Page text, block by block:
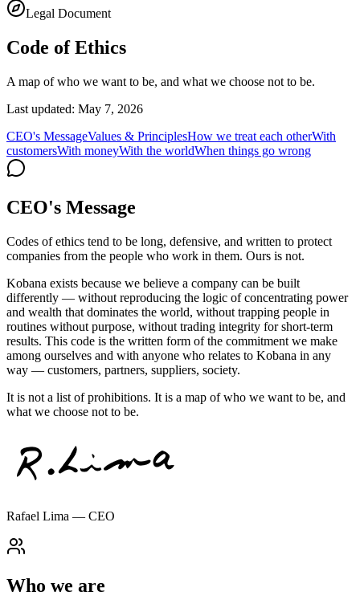
Legal Document
Code of Ethics
A map of who we want to be, and what we choose not to be.
Last updated: May 7, 2026
CEO's MessageValues & PrinciplesHow we treat each otherWith
customersWith moneyWith the worldWhen things go wrong
CEO's Message
Codes of ethics tend to be long, defensive, and written to protect
companies from the people who work in them. Ours is not.
Kobana exists because we believe a company can be built
differently — without reproducing the logic of concentrating power
and wealth that dominates the world, without trapping people in
routines without purpose, without trading integrity for short-term
results. This code is the written form of the commitment we make
among ourselves and with anyone who relates to Kobana in any
way — customers, partners, suppliers, society.
It is not a list of prohibitions. It is a map of who we want to be, and
what we choose not to be.
Rafael Lima — CEO
Who we are